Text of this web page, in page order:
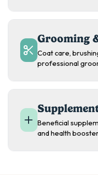
Grooming
Coat care,
professional
Beneficial
and health